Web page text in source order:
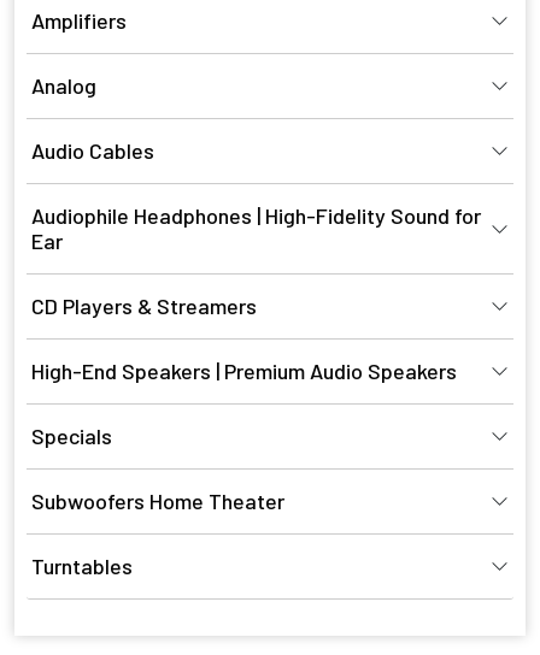
Amplifiers
Analog
Audio Cables
Audiophile Headphones | High-Fidelity Sound for
Ear
CD Players & Streamers
High-End Speakers | Premium Audio Speakers
Specials
Subwoofers Home Theater
Turntables